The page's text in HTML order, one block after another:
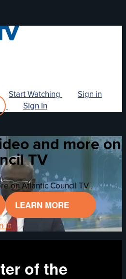
Start Watching
Sign in
Sign In
and more on
TV
on Atlantic Council TV
LEARN MORE
in
of the